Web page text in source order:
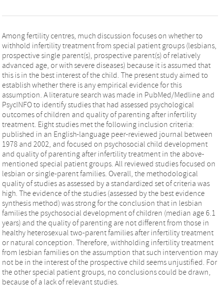
Among fertility centres, much discussion focuses on whether to
withhold infertility treatment from special patient groups (lesbians,
prospective single parent(s), prospective parent(s) of relatively
advanced age, or with severe diseases) because it is assumed that
this is in the best interest of the child. The present study aimed to
establish whether there is any empirical evidence for this
assumption. A literature search was made in PubMed/Medline and
PsycINFO to identify studies that had assessed psychological
outcomes of children and quality of parenting after infertility
treatment. Eight studies met the following inclusion criteria:
published in an English-language peer-reviewed journal between
1978 and 2002, and focused on psychosocial child development
and quality of parenting after infertility treatment in the above-
mentioned special patient groups. All reviewed studies focused on
lesbian or single-parent families. Overall, the methodological
quality of studies as assessed by a standardized set of criteria was
high. The evidence of the studies (assessed by the best evidence
synthesis method) was strong for the conclusion that in lesbian
families the psychosocial development of children (median age 6.1
years) and the quality of parenting are not different from those in
healthy heterosexual two-parent families after infertility treatment
or natural conception. Therefore, withholding infertility treatment
from lesbian families on the assumption that such intervention may
not be in the interest of the prospective child seems unjustified. For
the other special patient groups, no conclusions could be drawn,
because of a lack of relevant studies.